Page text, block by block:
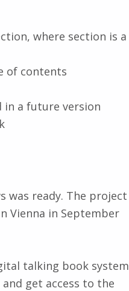
where section is a
of contents
in a future version
was ready. The project
Vienna in September
talking book system
get access to the